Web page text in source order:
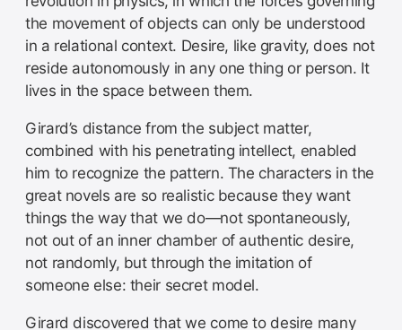
the movement of objects can only be understood
in a relational context. Desire, like gravity, does not
reside autonomously in any one thing or person. It
lives in the space between them.
Girard’s distance from the subject matter,
combined with his penetrating intellect, enabled
him to recognize the pattern. The characters in the
great novels are so realistic because they want
things the way that we do—not spontaneously,
not out of an inner chamber of authentic desire,
not randomly, but through the imitation of
someone else: their secret model.
Girard discovered that we come to desire many